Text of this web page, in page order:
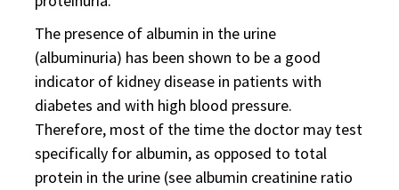
The presence of albumin in the urine
(albuminuria) has been shown to be a good
indicator of kidney disease in patients with
diabetes and with high blood pressure.
Therefore, most of the time the doctor may test
specifically for albumin, as opposed to total
protein in the urine (see albumin creatinine ratio